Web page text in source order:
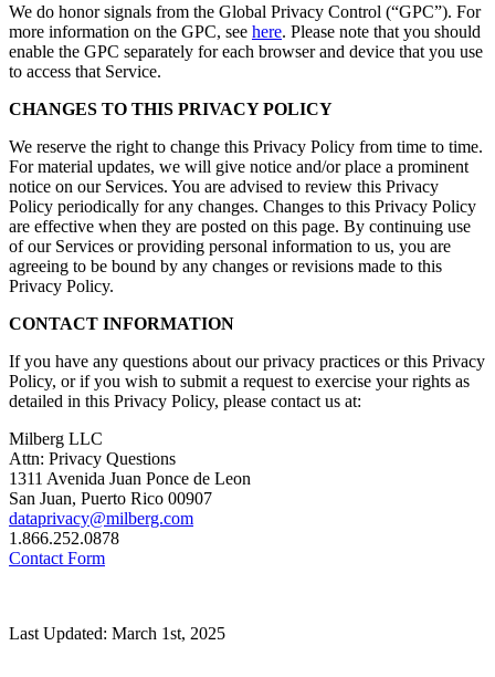
We do honor signals from the Global Privacy Control (“GPC”). For
more information on the GPC, see here. Please note that you should
enable the GPC separately for each browser and device that you use
to access that Service.
CHANGES TO THIS PRIVACY POLICY
We reserve the right to change this Privacy Policy from time to time.
For material updates, we will give notice and/or place a prominent
notice on our Services. You are advised to review this Privacy
Policy periodically for any changes. Changes to this Privacy Policy
are effective when they are posted on this page. By continuing use
of our Services or providing personal information to us, you are
agreeing to be bound by any changes or revisions made to this
Privacy Policy.
CONTACT INFORMATION
If you have any questions about our privacy practices or this Privacy
Policy, or if you wish to submit a request to exercise your rights as
detailed in this Privacy Policy, please contact us at:
Milberg LLC
Attn: Privacy Questions
1311 Avenida Juan Ponce de Leon
San Juan, Puerto Rico 00907
dataprivacy@milberg.com
1.866.252.0878
Contact Form
Last Updated: March 1st, 2025